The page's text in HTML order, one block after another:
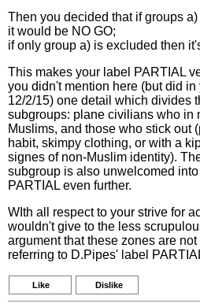
Then you decided that if groups
it would be NO GO;
if only group a) is excluded then
This makes your label PARTIAL
you didn't mention here (but did
12/2/15) one detail which divides
subgroups: plane civilians who in
Muslims, and those who stick out
habit, skimpy clothing, or with a
signes of non-Muslim identity).
subgroup is also unwelcomed
PARTIAL even further.
WIth all respect to your strive for
wouldn't give to the less
argument that these zones are
referring to D.Pipes' label
Like Dislike